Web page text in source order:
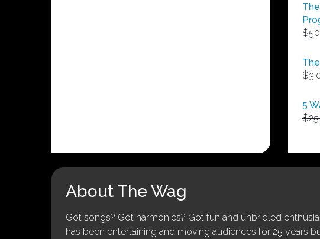
$
$
5
$
About The Wag
Got songs? Got harmonies? Got fun and unbridled
has been entertaining and moving audiences for 25 years